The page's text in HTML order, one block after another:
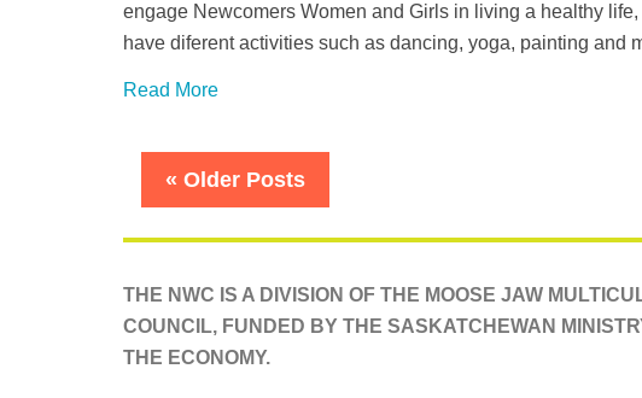
engage Newcomers Women and Girls in living a healthy
have diferent activities such as dancing, yoga, painting and
Read More
« Older Posts
THE NWC IS A DIVISION OF THE MOOSE JAW
COUNCIL, FUNDED BY THE SASKATCHEWAN
THE ECONOMY.